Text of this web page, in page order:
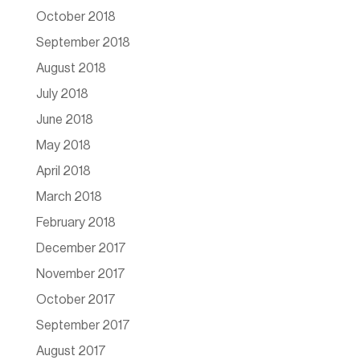
October 2018
September 2018
August 2018
July 2018
June 2018
May 2018
April 2018
March 2018
February 2018
December 2017
November 2017
October 2017
September 2017
August 2017